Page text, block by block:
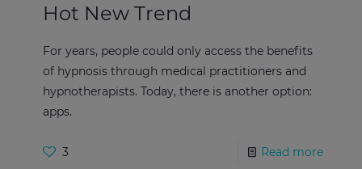
Hot New Trend
For years, people could only access the benefits
of hypnosis through medical practitioners and
hypnotherapists. Today, there is another option:
apps.
3 Read more